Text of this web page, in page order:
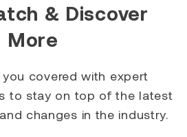
& Discover
More
covered with expert
to stay on top of the latest
changes in the industry.